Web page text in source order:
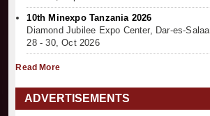
10th Minexpo Tanzania 2026
Diamond Jubilee Expo Center, Dar-es-
28 - 30, Oct 2026
Read More
ADVERTISEMENTS